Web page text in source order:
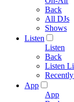
Back
All DJs
Shows
Listen
Listen
Back
Listen
App
App